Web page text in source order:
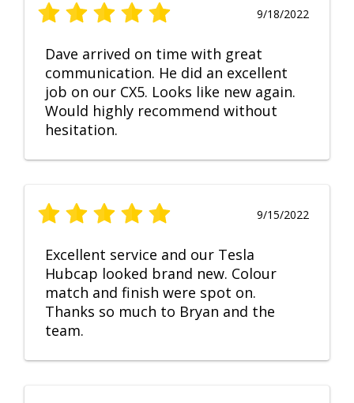
9/18/2022
Dave arrived on time with great
communication. He did an excellent
job on our CX5. Looks like new again.
Would highly recommend without
hesitation.
9/15/2022
Excellent service and our Tesla
Hubcap looked brand new. Colour
match and finish were spot on.
Thanks so much to Bryan and the
team.